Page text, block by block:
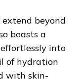
beyond
boasts a
into
of hydration
with skin-